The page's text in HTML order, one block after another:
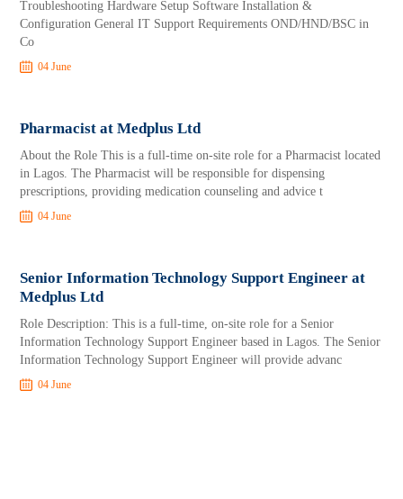
Troubleshooting Hardware Setup Software Installation &
Configuration General IT Support Requirements OND/HND/BSC in
Co
04 June
Pharmacist at Medplus Ltd
About the Role This is a full-time on-site role for a Pharmacist located
in Lagos. The Pharmacist will be responsible for dispensing
prescriptions, providing medication counseling and advice t
04 June
Senior Information Technology Support Engineer at
Medplus Ltd
Role Description: This is a full-time, on-site role for a Senior
Information Technology Support Engineer based in Lagos. The Senior
Information Technology Support Engineer will provide advanc
04 June